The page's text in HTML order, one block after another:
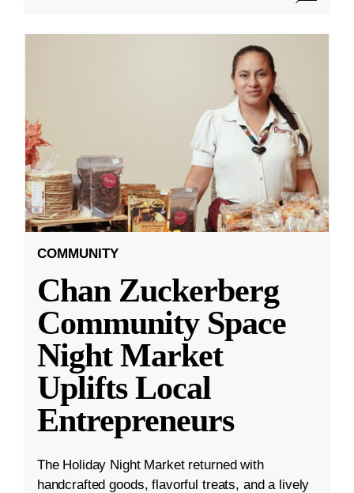
COMMUNITY
Chan Zuckerberg
Community Space
Night Market
Uplifts Local
Entrepreneurs
The Holiday Night Market returned with
handcrafted goods, flavorful treats, and a lively